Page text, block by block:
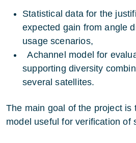
Statistical data for the
expected gain from angle
usage scenarios,
Achannel model for
supporting diversity
several satellites.
The main goal of the project is
model useful for verification of